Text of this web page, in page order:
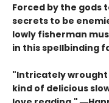
Forced by the gods
secrets to be
lowly fisherman
in this spellbinding
"Intricately wrought
kind of delicious